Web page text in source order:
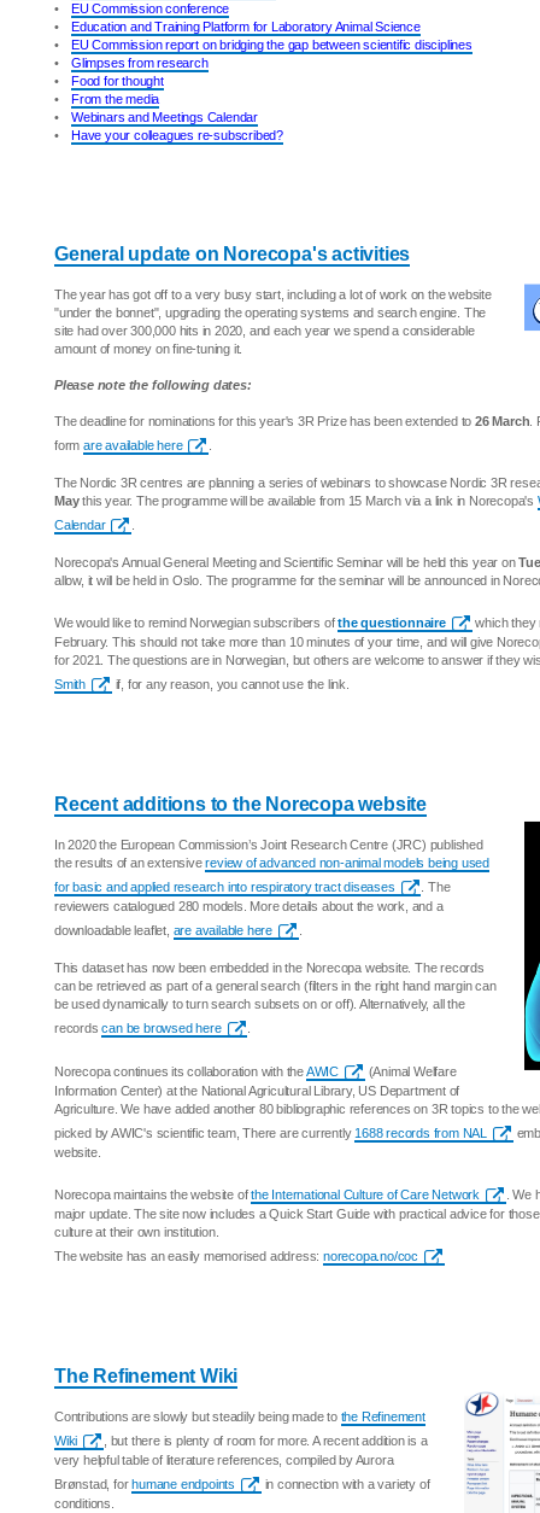
•
EU Commission conference
•
Education and Training Platform for Laboratory Animal Science
•
EU Commission report on bridging the gap between scientific disciplines
•
Glimpses from research
•
Food for thought
•
From the media
•
Webinars and Meetings Calendar
•
Have your colleagues re-subscribed?
General update on Norecopa's activities
The year has got off to a very busy start, including a lot of work on the website
"under the bonnet", upgrading the operating systems and search engine. The
site had over 300,000 hits in 2020, and each year we spend a considerable
amount of money on fine-tuning it.
Please note the following dates:
The deadline for nominations for this year's 3R Prize has been extended to 26 March
form are available here
The Nordic 3R centres are planning a series of webinars to showcase Nordic 3R
Maythis year. The programme will be available from 15 March via a link in Norecopa's
Calendar
Norecopa's Annual General Meeting and Scientific Seminar will be held this year on
allow, it will be held in Oslo. The programme for the seminar will be announced in
We would like to remind Norwegian subscribers ofthe questionnaire
which they
February. This should not take more than 10 minutes of your time, and will give
for 2021. The questions are in Norwegian, but others are welcome to answer if they
Smith
if, for any reason, you cannot use the link.
Recent additions to the Norecopa website
In 2020 the European Commission’s Joint Research Centre (JRC) published
the results of an extensivereview of advanced non-animal models being used
for basic and applied research into respiratory tract diseases
. The
reviewers catalogued 280 models. More details about the work, and a
downloadable leaflet, are available here
This dataset has now been embedded in the Norecopa website. The records
can be retrieved as part of a general search (filters in the right hand margin can
be used dynamically to turn search subsets on or off). Alternatively, all the
recordscan be browsed here
Norecopa continues its collaboration with theAWIC
(Animal Welfare
Information Center) at the National Agricultural Library, US Department of
Agriculture. We have added another 80 bibliographic references on 3R topics to the
picked by AWIC's scientific team, There are currently 1688 records from NAL
website.
Norecopa maintains the website ofthe International Culture of Care Network
. We
major update. The site now includes a Quick Start Guide with practical advice for
culture at their own institution.
The website has an easily memorised address:norecopa.no/coc
The Refinement Wiki
Contributions are slowly but steadily being made to the Refinement
Wiki
, but there is plenty of room for more. A recent addition is a
very helpful table of literature references, compiled by Aurora
Brønstad, forhumane endpoints
in connection with a variety of
conditions.